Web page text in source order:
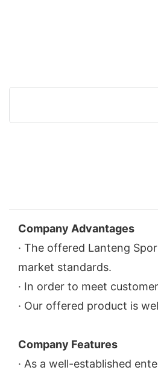
Company Advantages
· The offered Lanteng
market standards.
· In order to meet
· Our offered product is
Company Features
· As a well-established